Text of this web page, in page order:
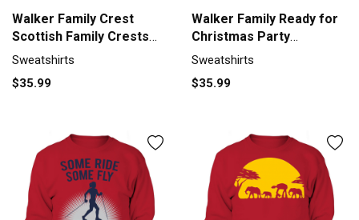
Walker Family Crest
Scottish Family Crests
Sweatshirt Unisex
Sweatshirts
$35.99
Walker Family Ready for
Christmas Party
Sweatshirt Unisex
Sweatshirts
$35.99